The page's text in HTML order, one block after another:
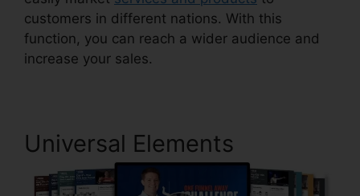
customers in different nations. With this
function, you can reach a wider audience and
increase your sales.
Universal Elements